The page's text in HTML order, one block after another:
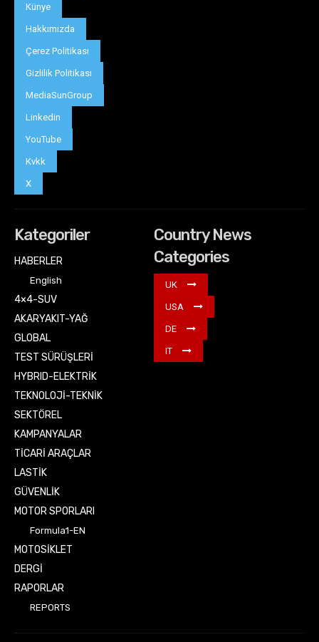
Künye
Hakkımızda
Çerez Politikası
Gizlilik Politikası
MediaSunGroup
Linkedin
YouTube
Kvkk
X
Kategoriler
HABERLER
English
4×4-SUV
AKARYAKIT-YAĞ
GLOBAL
TEST SÜRÜŞLERİ
HYBRID-ELEKTRİK
TEKNOLOJİ-TEKNİK
SEKTÖREL
KAMPANYALAR
TİCARİ ARAÇLAR
LASTİK
GÜVENLİK
MOTOR SPORLARI
Formula1-EN
MOTOSİKLET
DERGİ
RAPORLAR
REPORTS
Country News
Categories
UK
USA
DE
IT